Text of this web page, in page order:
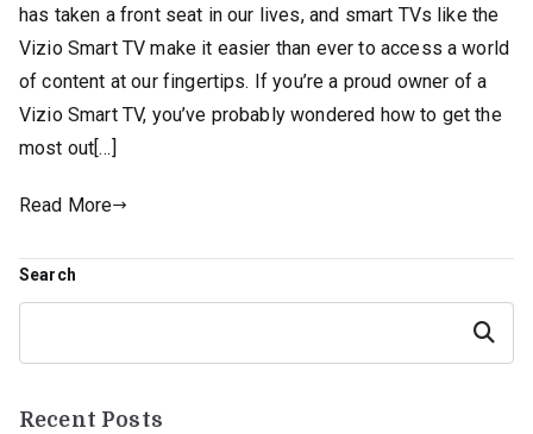
has taken a front seat in our lives, and smart TVs like the
Vizio Smart TV make it easier than ever to access a world
of content at our fingertips. If you’re a proud owner of a
Vizio Smart TV, you’ve probably wondered how to get the
most out[…]
Read More
Search
Search
Recent Posts